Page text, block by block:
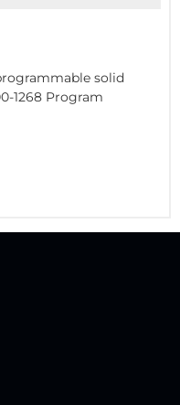
solid
1268 Program